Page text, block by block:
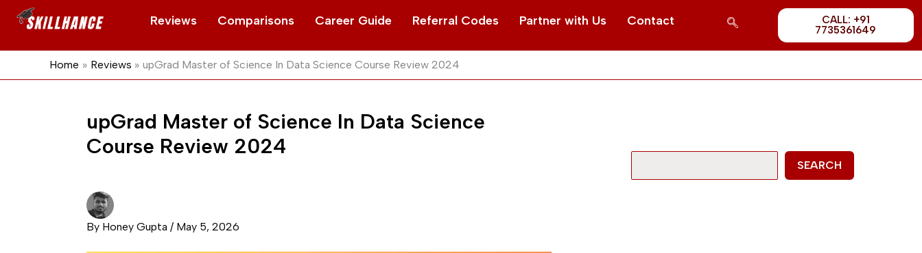
Reviews Comparisons Career Guide Referral Codes Partner with Us Contact
CALL: +91
7735361649
Home Reviews upGrad Master of Science In Data Science Course Review 2024
upGrad Master of Science In Data Science
Course Review 2024
By Honey Gupta / May 5, 2026
a
SEARCH